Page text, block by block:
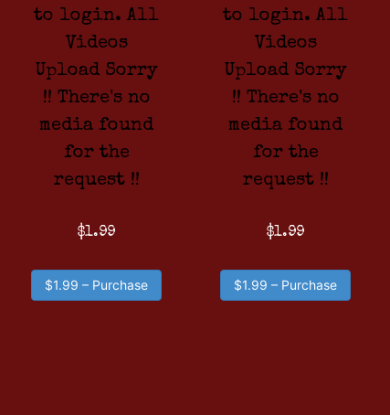
to login. All
Videos
Upload Sorry
!! There's no
media found
for the
request !!
$1.99
$1.99 – Purchase
to login. All
Videos
Upload Sorry
!! There's no
media found
for the
request !!
$1.99
$1.99 – Purchase